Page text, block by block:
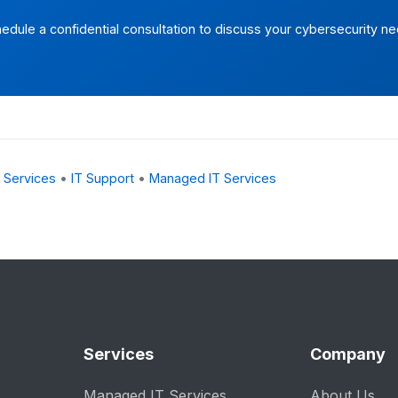
a confidential consultation to discuss your cybersecurity
Services • IT Support • Managed IT Services
Services Company